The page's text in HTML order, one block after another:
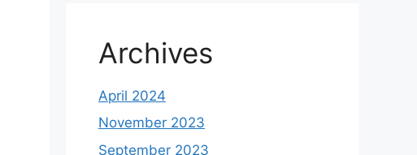
Archives
April 2024
November 2023
September 2023